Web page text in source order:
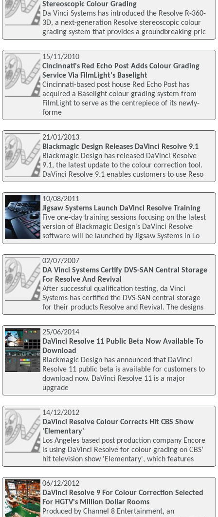
Stereoscopic Colour Grading
Da Vinci Systems has introduced the Resolve R-360-
3D, a next-generation Resolve stereoscopic colour
grading system that provides a groundbreaking pric
15/11/2010
Cincinnati's Red Echo Post Adds Colour Grading
Service Via FilmLight's Baselight
Cincinnati-based post house Red Echo Post has
acquired a Baselight colour grading system from
FilmLight to serve as the centrepiece of its newly-
forme
21/01/2013
Blackmagic Design Releases DaVinci Resolve 9.1
Blackmagic Design has released DaVinci Resolve
9.1, the latest update to the colour correction tool.
DaVinci Resolve 9.1 enables customers to use Reso
10/08/2011
Jigsaw Systems Launch DaVinci Resolve Training
Five one-day training sessions focusing on the latest
version of Blackmagic Design's DaVinci Resolve
software will be launched by Jigsaw Systems in Lo
02/07/2007
DA Vinci Systems Certify DVS-SAN Central Storage
For Resolve And Revival
After successful qualification testing, da Vinci
Systems has certified the DVS-SAN central storage
for their products Resolve and Revival. The designs
25/06/2014
DaVinci Resolve 11 Public Beta Now Available To
Download
Blackmagic Design has announced that DaVinci
Resolve 11 public beta is available for customers to
download now. DaVinci Resolve 11 is a major
upgrade
14/12/2012
DaVinci Resolve Colour Corrects Hit CBS Show
'Elementary'
Los Angeles based post production company Encore
is using DaVinci Resolve for colour grading on CBS’
hit television show 'Elementary', which features
06/12/2012
DaVinci Resolve 9 For Colour Correction Selected
For HGTV's Million Dollar Rooms
Produced by Channel 8 Entertainment, an